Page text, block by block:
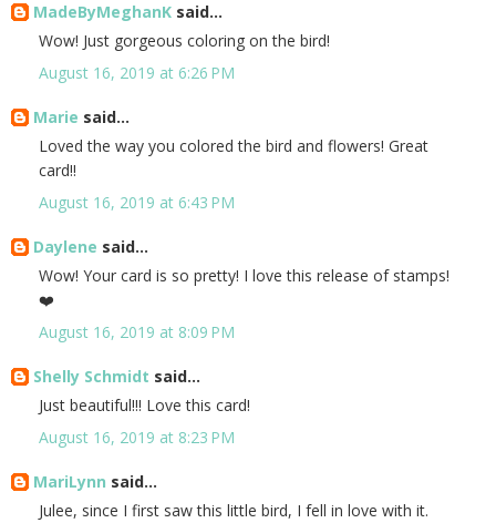
MadeByMeghanK said...
Wow! Just gorgeous coloring on the bird!
August 16, 2019 at 6:26 PM
Marie said...
Loved the way you colored the bird and flowers! Great
card!!
August 16, 2019 at 6:43 PM
Daylene said...
Wow! Your card is so pretty! I love this release of stamps!
❤️
August 16, 2019 at 8:09 PM
Shelly Schmidt said...
Just beautiful!!! Love this card!
August 16, 2019 at 8:23 PM
MariLynn said...
Julee, since I first saw this little bird, I fell in love with it.